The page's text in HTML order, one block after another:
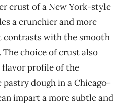
crust of a New York-style
a crunchier and more
contrasts with the smooth
choice of crust also
profile of the
pastry dough in a Chicago-
impart a more subtle and